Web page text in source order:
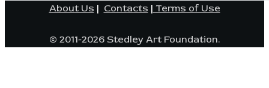
About Us | Contacts | Terms of Use
© 2011-2026 Stedley Art Foundation.